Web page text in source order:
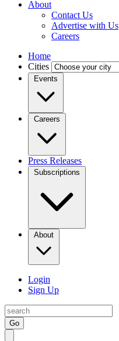
About
Contact Us
Advertise with Us
Careers
Home
Cities
Events
Careers
Press Releases
Subscriptions
About
Login
Sign Up
Go